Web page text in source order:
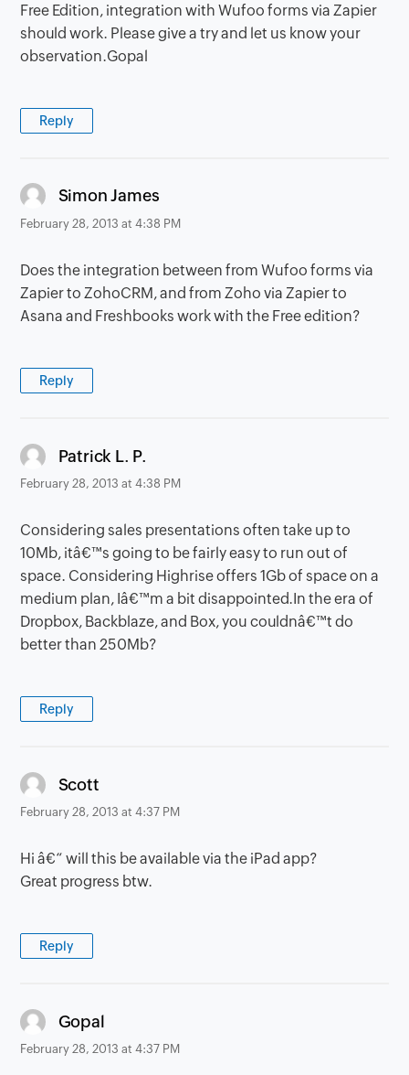
Free Edition, integration with Wufoo forms via Zapier
should work. Please give a try and let us know your
observation.Gopal
Reply
Simon James
February 28, 2013 at 4:38 PM
Does the integration between from Wufoo forms via
Zapier to ZohoCRM, and from Zoho via Zapier to
Asana and Freshbooks work with the Free edition?
Reply
Patrick L. P.
February 28, 2013 at 4:38 PM
Considering sales presentations often take up to
10Mb, itâ€™s going to be fairly easy to run out of
space. Considering Highrise offers 1Gb of space on a
medium plan, Iâ€™m a bit disappointed.In the era of
Dropbox, Backblaze, and Box, you couldnâ€™t do
better than 250Mb?
Reply
Scott
February 28, 2013 at 4:37 PM
Hi â€“ will this be available via the iPad app?
Great progress btw.
Reply
Gopal
February 28, 2013 at 4:37 PM